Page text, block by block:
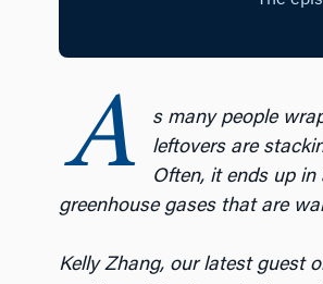
A
s many people
leftovers are
Often, it ends up
greenhouse gases that are
Kelly Zhang, our latest guest